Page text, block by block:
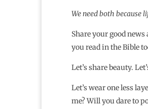
We need both because
Share your good
you read in the Bible
Let’s share beauty.
Let’s wear one less
me? Will you dare to